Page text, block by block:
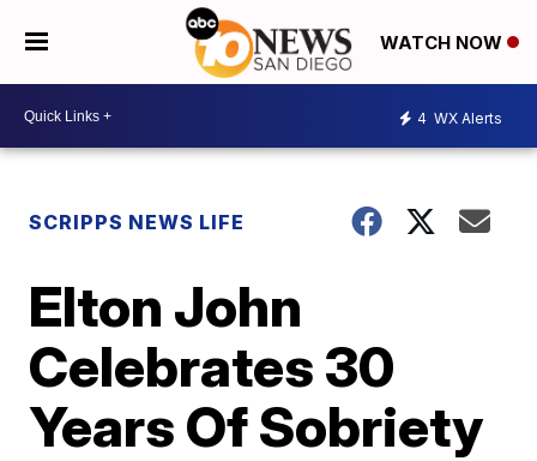
WATCH NOW
4 WX Alerts
SCRIPPS NEWS LIFE
Elton John
Celebrates 30
Years Of Sobriety